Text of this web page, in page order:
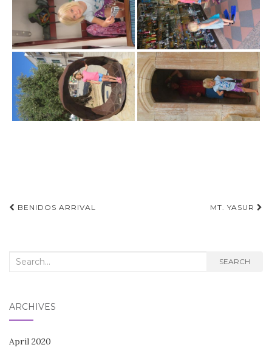
Post
BENIDOS ARRIVAL MT. YASUR
Search
SEARCH
ARCHIVES
April 2020